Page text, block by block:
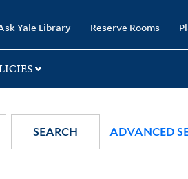
Yale Library Reserve Rooms
SEARCH ADVANCED